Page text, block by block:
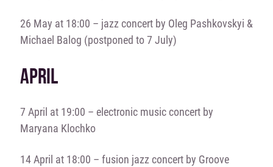
26 May at 18:00 – jazz concert by Oleg Pashkovskyi &
Michael Balog (postponed to 7 July)
APRIL
7 April at 19:00 – electronic music concert by
Maryana Klochko
14 April at 18:00 – fusion jazz concert by Groove